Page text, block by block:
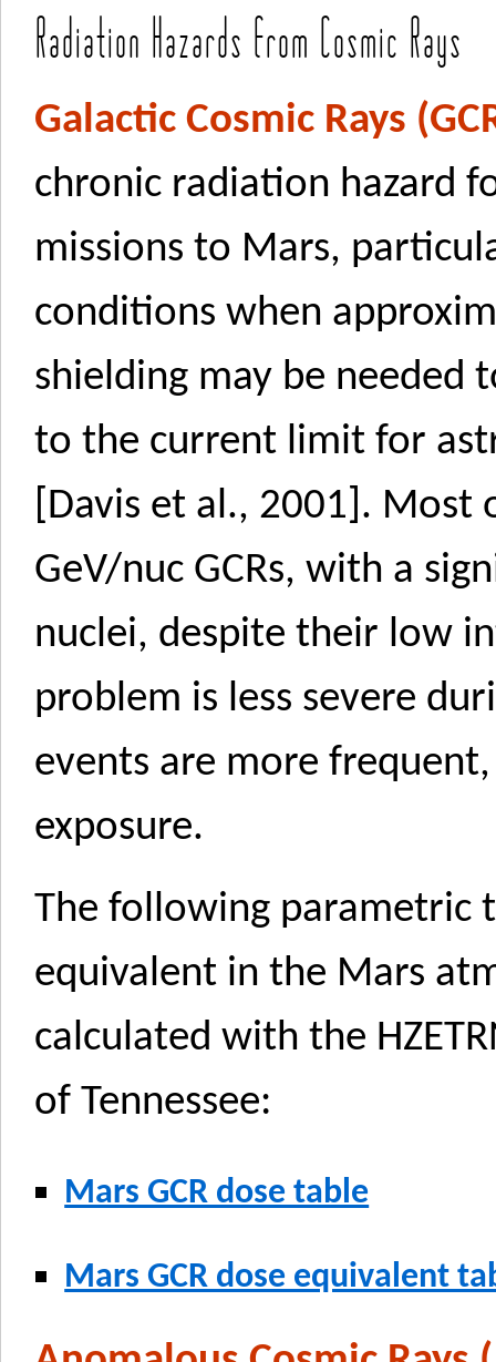
Radiation Hazards from Cosmic Rays
Galactic Cosmic Rays
chronic radiation hazard
missions to Mars,
conditions when
shielding may be needed
to the current limit for
[Davis et al., 2001].
GeV/nuc GCRs, with a
nuclei, despite their low
problem is less severe
events are more
exposure.
The following parametric
equivalent in the Mars
calculated with the
of Tennessee:
Mars GCR dose table
Mars GCR dose equivalent